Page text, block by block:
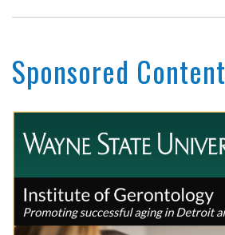
Sponsored Content